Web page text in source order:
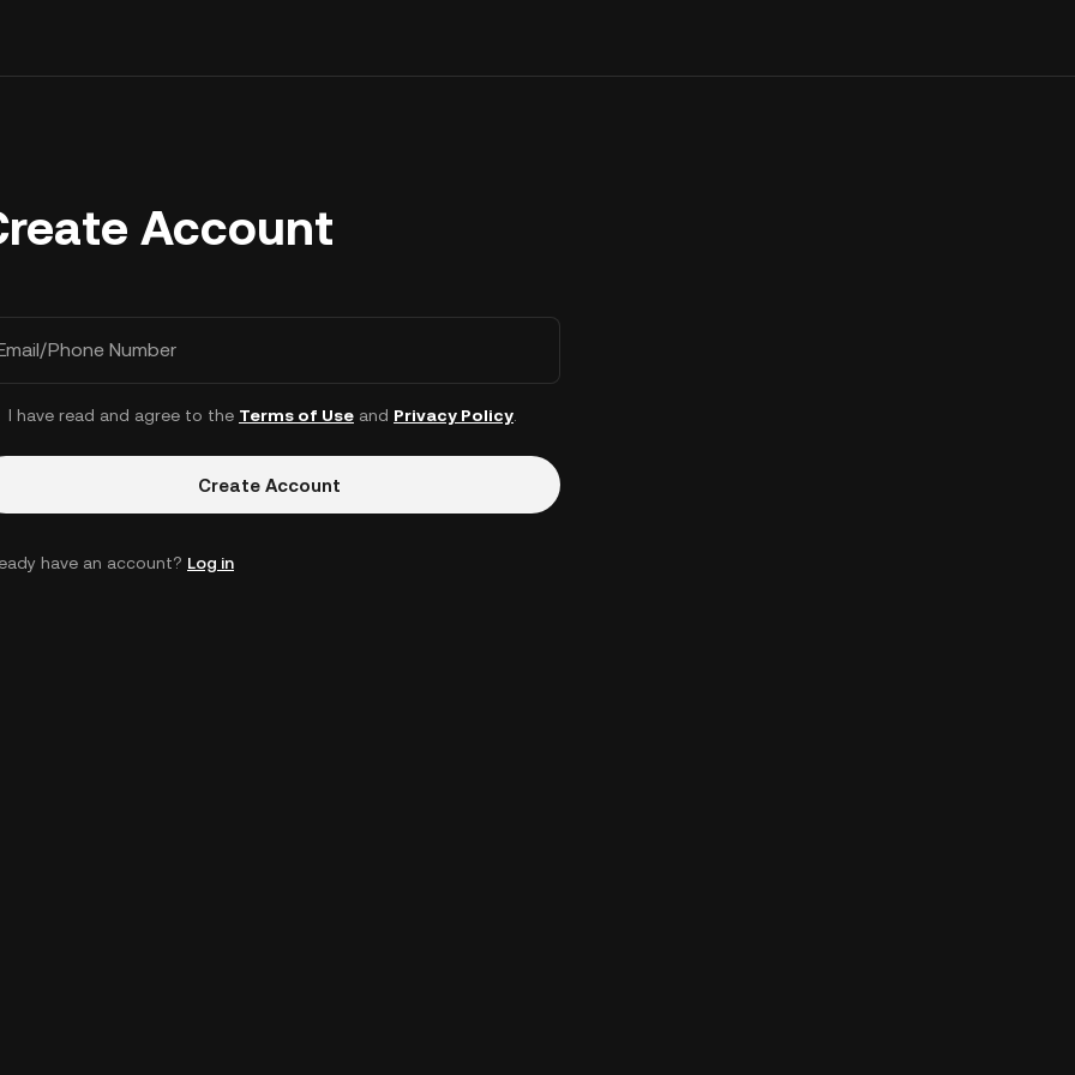
Account
Phone Number
I have read and agree to the Terms of Useand Privacy Policy.
Create Account
have an account? Log in